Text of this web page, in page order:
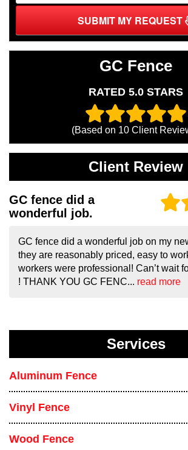
SUBMIT MY REQUEST
GC Fence
RATED 5.0 STARS
(Based on 10 Client
Client Review
GC fence did a
wonderful job.
GC fence did a wonderful job on my
they are reasonably priced, easy to
workers were professional! Can’t wait
! THANK YOU GC FENC... read more
Services
Aluminum Fence
Vinyl Fence
Wood Fence